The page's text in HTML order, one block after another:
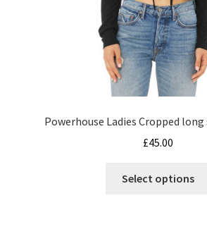
Powerhouse Ladies Cropped
£45.00
Select options